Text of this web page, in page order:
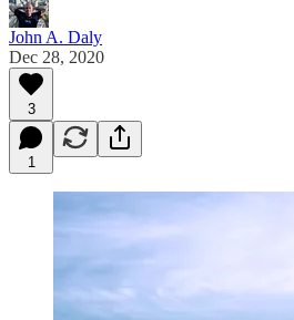
John A. Daly
Dec 28, 2020
3
1